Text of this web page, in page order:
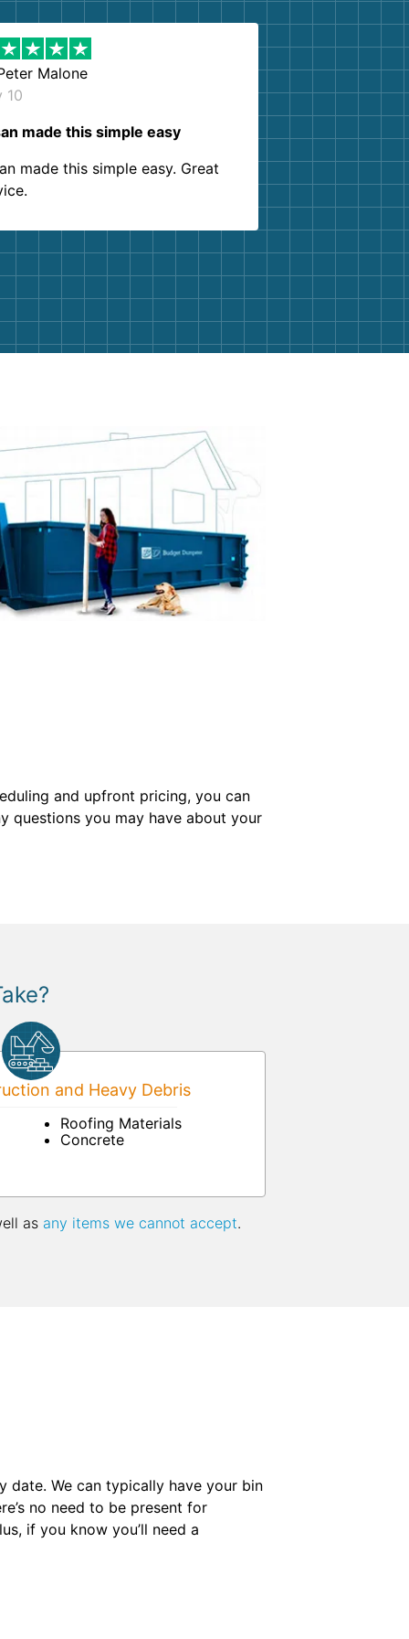
Malone
10
made this simple easy
made this simple easy. Great
and upfront pricing, you can
questions you may have about your
and Heavy Debris
Roofing Materials
Concrete
as any items we cannot accept.
date. We can typically have your bin
no need to be present for
if you know you’ll need a